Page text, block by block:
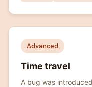
Advanced
Time travel
A bug was